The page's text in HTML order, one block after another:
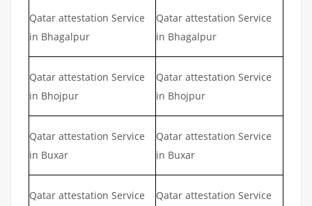
Qatar attestation Service
in Bhagalpur
Qatar attestation Service
in Bhagalpur
Qatar attestation Service
in Bhojpur
Qatar attestation Service
in Bhojpur
Qatar attestation Service
in Buxar
Qatar attestation Service
in Buxar
Qatar attestation Service
Qatar attestation Service